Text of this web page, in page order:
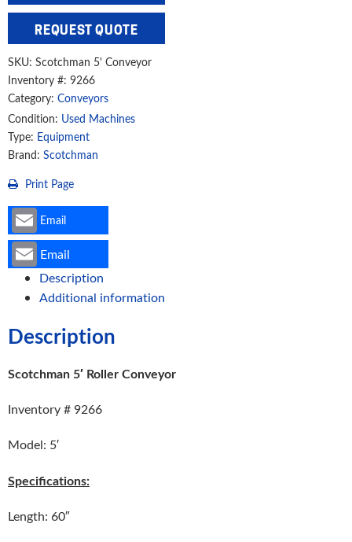
Roller
ConveyorREQUEST QUOTE
SKU: Scotchman 5' Conveyor
Inventory #: 9266
Category: Conveyors
Condition: Used Machines
Type: Equipment
Brand: Scotchman
Print Page
Email
Email
Description
Additional information
Description
Scotchman 5′ Roller Conveyor
Inventory # 9266
Model: 5′
Specifications:
Length: 60″